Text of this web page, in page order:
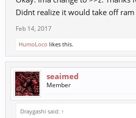
Didnt realize it would take off
Feb 14, 2017
HumoLoco likes this.
seaimed
Member
Draygashi said: ↑